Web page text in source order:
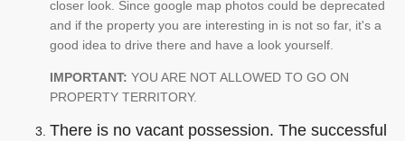
closer look. Since google map photos could be deprecated
and if the property you are interesting in is not so far, it's a
good idea to drive there and have a look yourself.
IMPORTANT: YOU ARE NOT ALLOWED TO GO ON
PROPERTY TERRITORY.
There is no vacant possession. The successful